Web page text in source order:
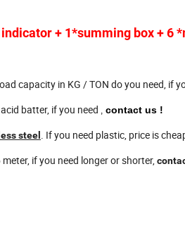
+ 1*summing box + 6
capacity in KG / TON do you need, if
batter, if you need , contact us !
steel . If you need plastic, price is
if you need longer or shorter,